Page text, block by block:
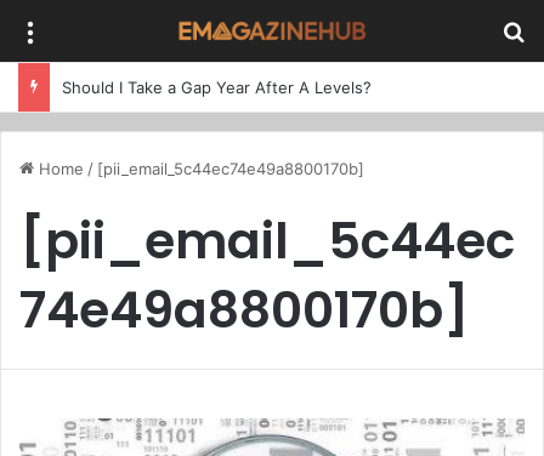
Should I Take a Gap Year After A Levels?
Home / [pii_email_5c44ec74e49a8800170b]
[pii_email_5c44ec
74e49a8800170b]